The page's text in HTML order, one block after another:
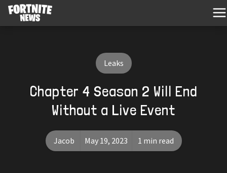
Leaks
Chapter 4 Season 2 Will End
Without a Live Event
Jacob May 19, 2023 1 min read